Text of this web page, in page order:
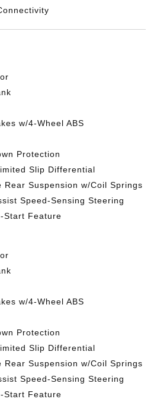
w/4-Wheel ABS
Protection
Slip Differential
Rear Suspension w/Coil Springs
Speed-Sensing Steering
Start Feature
w/4-Wheel ABS
Protection
Slip Differential
Rear Suspension w/Coil Springs
Speed-Sensing Steering
Start Feature